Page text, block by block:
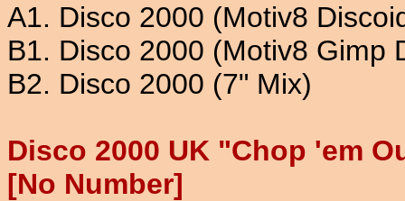
A1. Disco 2000 (Motiv8
B1. Disco 2000 (Motiv8 Gimp
B2. Disco 2000 (7" Mix)
Disco 2000 UK "Chop 'em
[No Number]